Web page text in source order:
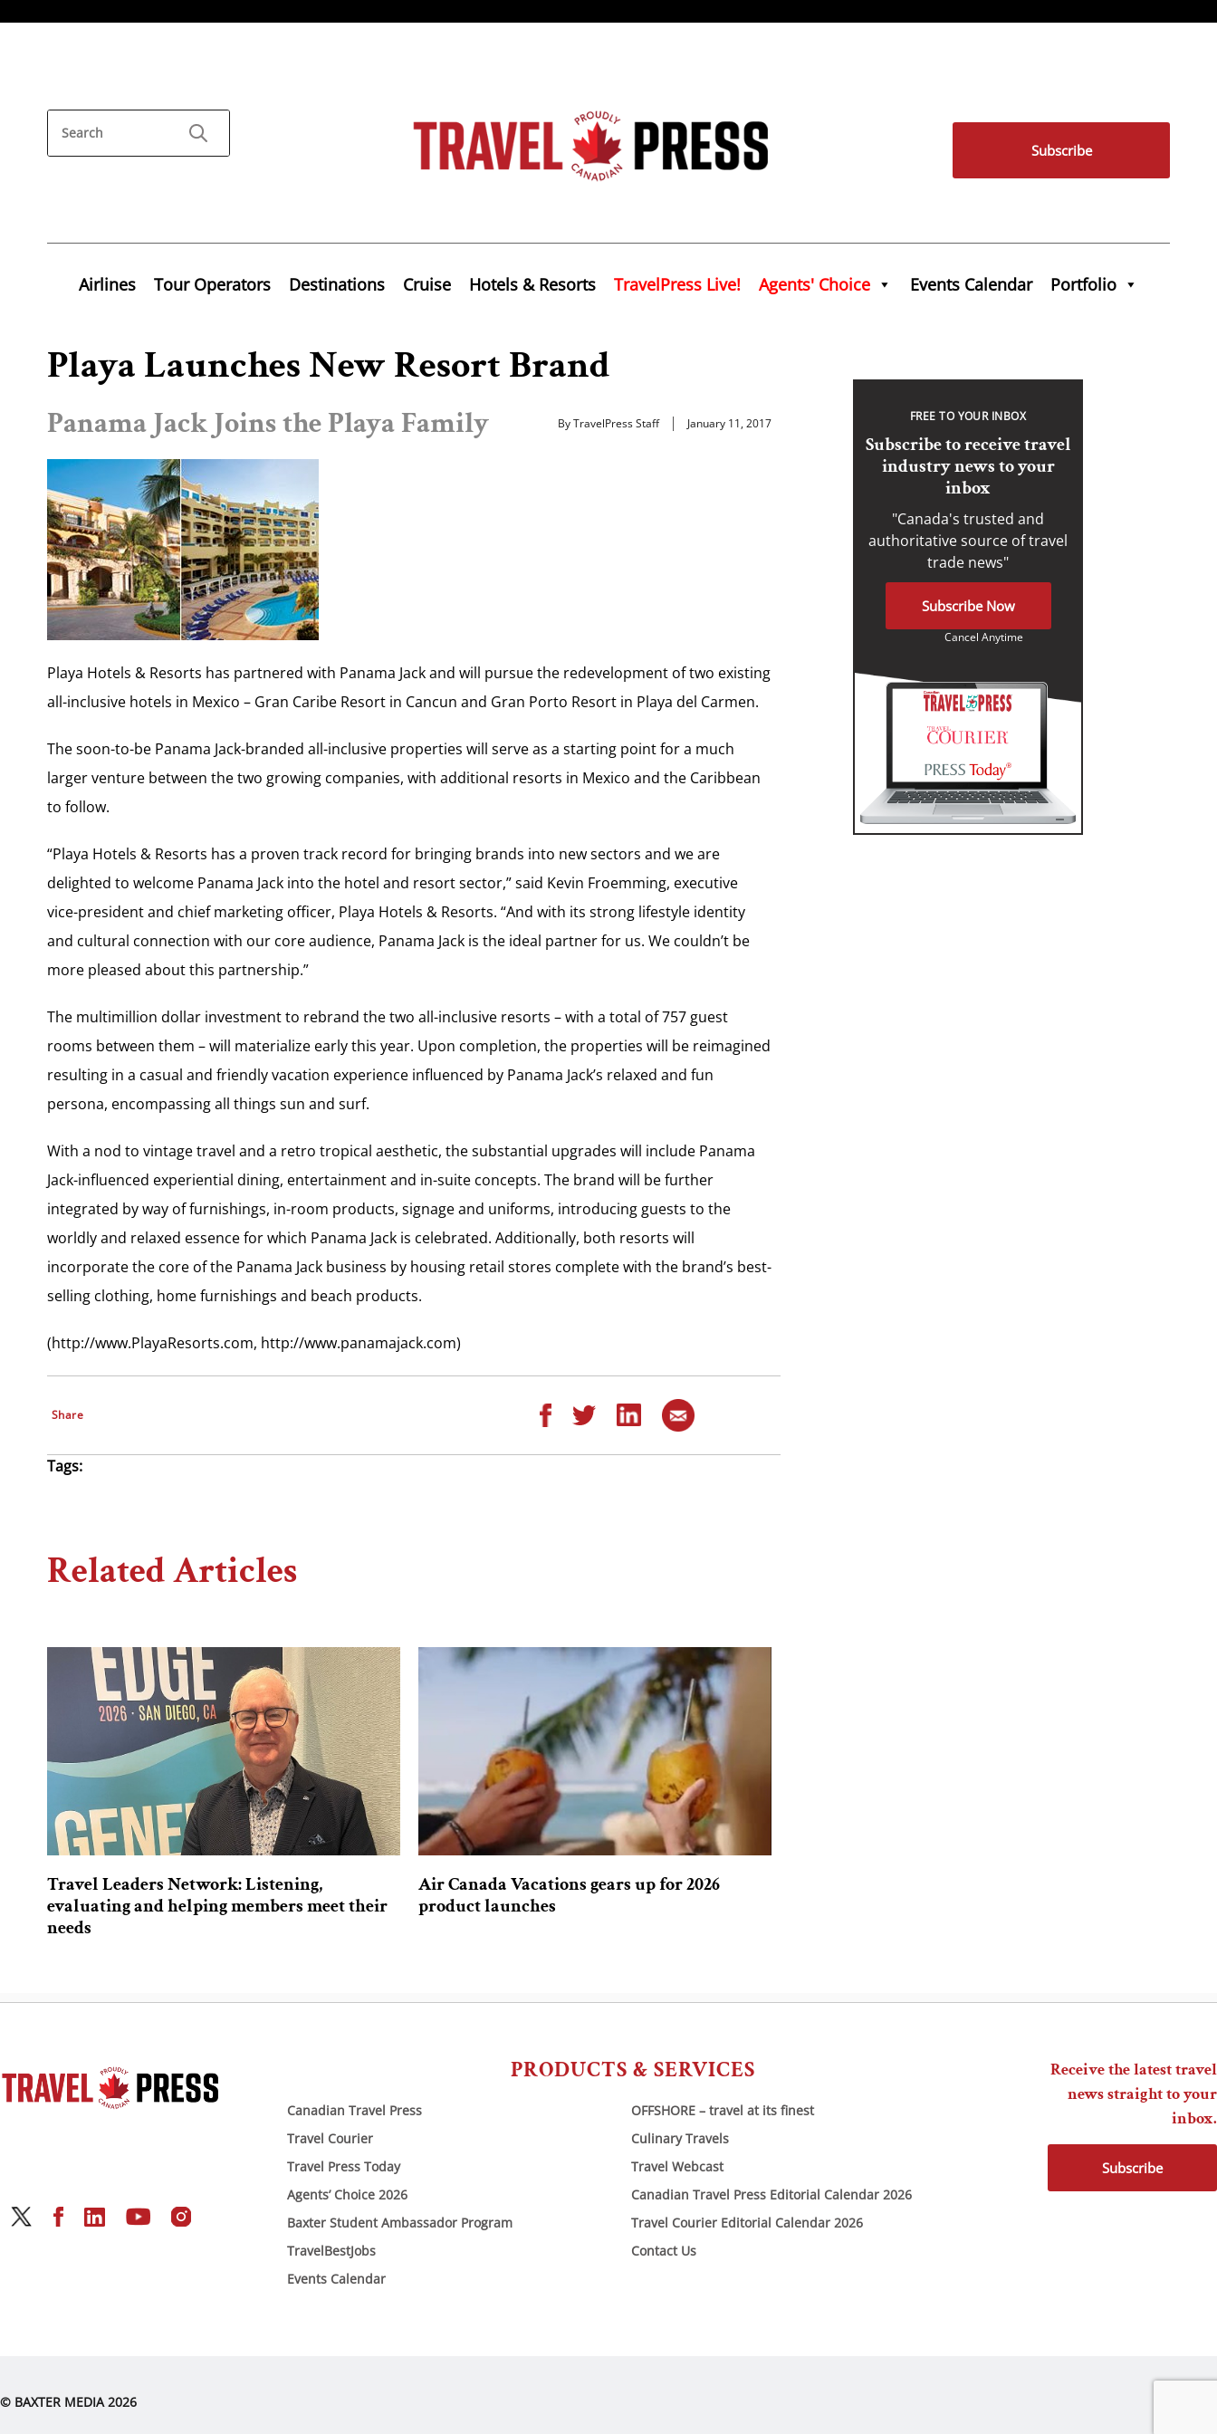
Subscribe
Airlines Tour Operators Destinations Cruise Hotels & Resorts TravelPress Live! Agents' Choice Events Calendar Portfolio
Playa Launches New Resort Brand
Panama Jack Joins the Playa Family By TravelPress Staff January 11, 2017
Playa Hotels & Resorts has partnered with Panama Jack and will pursue the redevelopment of two existing
all-inclusive hotels in Mexico – Gran Caribe Resort in Cancun and Gran Porto Resort in Playa del Carmen.
The soon-to-be Panama Jack-branded all-inclusive properties will serve as a starting point for a much
larger venture between the two growing companies, with additional resorts in Mexico and the Caribbean
to follow.
“Playa Hotels & Resorts has a proven track record for bringing brands into new sectors and we are
delighted to welcome Panama Jack into the hotel and resort sector,” said Kevin Froemming, executive
vice-president and chief marketing officer, Playa Hotels & Resorts. “And with its strong lifestyle identity
and cultural connection with our core audience, Panama Jack is the ideal partner for us. We couldn’t be
more pleased about this partnership.”
The multimillion dollar investment to rebrand the two all-inclusive resorts – with a total of 757 guest
rooms between them – will materialize early this year. Upon completion, the properties will be reimagined
resulting in a casual and friendly vacation experience influenced by Panama Jack’s relaxed and fun
persona, encompassing all things sun and surf.
With a nod to vintage travel and a retro tropical aesthetic, the substantial upgrades will include Panama
Jack-influenced experiential dining, entertainment and in-suite concepts. The brand will be further
integrated by way of furnishings, in-room products, signage and uniforms, introducing guests to the
worldly and relaxed essence for which Panama Jack is celebrated. Additionally, both resorts will
incorporate the core of the Panama Jack business by housing retail stores complete with the brand’s best-
selling clothing, home furnishings and beach products.
(http://www.PlayaResorts.com, http://www.panamajack.com)
Share
Tags:
Related Articles
Travel Leaders Network: Listening,
evaluating and helping members meet their
needs
Air Canada Vacations gears up for 2026
product launches
FREE TO YOUR INBOX
Subscribe to receive travel
industry news to your
inbox
"Canada's trusted and
authoritative source of travel
trade news"
Subscribe Now
Cancel Anytime
PRODUCTS & SERVICES
Canadian Travel Press
Travel Courier
Travel Press Today
Agents’ Choice 2026
Baxter Student Ambassador Program
TravelBestJobs
Events Calendar
OFFSHORE – travel at its finest
Culinary Travels
Travel Webcast
Canadian Travel Press Editorial Calendar 2026
Travel Courier Editorial Calendar 2026
Contact Us
Receive the latest travel
news straight to your
inbox.
Subscribe
© BAXTER MEDIA 2026